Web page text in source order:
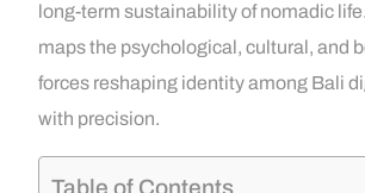
long-term sustainability of nomadic
maps the psychological, cultural, and
forces reshaping identity among Bali
with precision.